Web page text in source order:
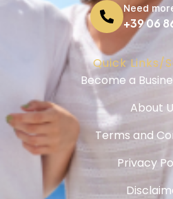
Need
+39 06
Quick Links/
Become a
About
Terms and
Privacy